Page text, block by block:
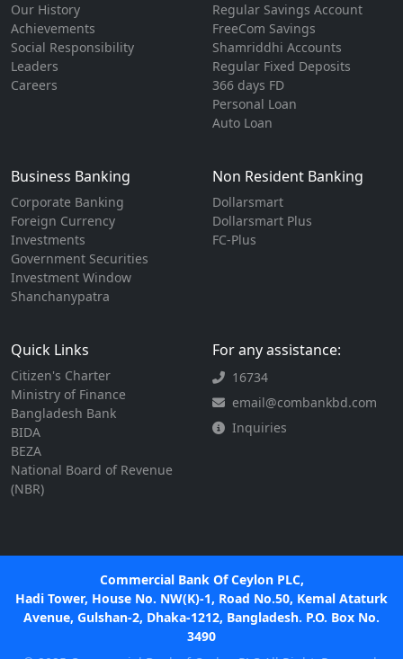
Our History
Achievements
Social Responsibility
Leaders
Careers
Regular Savings Account
FreeCom Savings
Shamriddhi Accounts
Regular Fixed Deposits
366 days FD
Personal Loan
Auto Loan
Business Banking
Corporate Banking
Foreign Currency
Investments
Government Securities
Investment Window
Shanchanypatra
Non Resident Banking
Dollarsmart
Dollarsmart Plus
FC-Plus
Quick Links
Citizen's Charter
Ministry of Finance
Bangladesh Bank
BIDA
BEZA
National Board of Revenue
(NBR)
For any assistance:
16734
email@combankbd.com
Inquiries
Commercial Bank Of Ceylon PLC,
Hadi Tower, House No. NW(K)-1, Road No.50, Kemal Ataturk
Avenue, Gulshan-2, Dhaka-1212, Bangladesh. P.O. Box No.
3490